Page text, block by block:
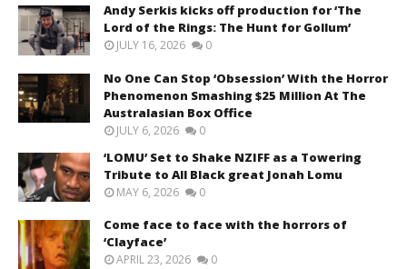
Andy Serkis kicks off production for ‘The
Lord of the Rings: The Hunt for Gollum’
JULY 16, 2026 0
No One Can Stop ‘Obsession’ With the Horror
Phenomenon Smashing $25 Million At The
Australasian Box Office
JULY 6, 2026 0
‘LOMU’ Set to Shake NZIFF as a Towering
Tribute to All Black great Jonah Lomu
MAY 6, 2026 0
Come face to face with the horrors of
‘Clayface’
APRIL 23, 2026 0